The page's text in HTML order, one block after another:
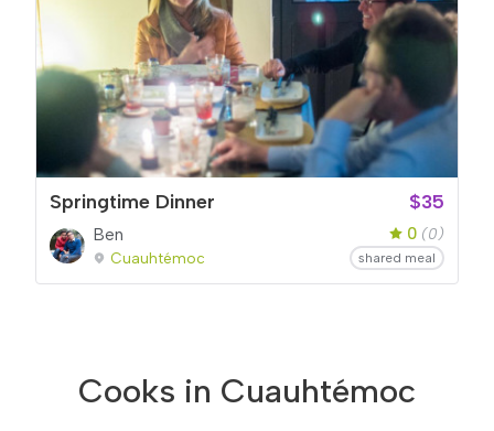
Springtime Dinner $35
Ben
Cuauhtémoc
0 (0)
shared meal
Cooks in Cuauhtémoc